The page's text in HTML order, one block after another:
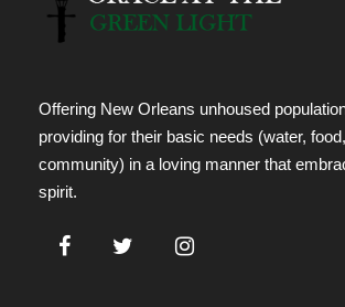
Offering New Orleans unhoused
providing for their basic needs (water,
community) in a loving manner that
spirit.